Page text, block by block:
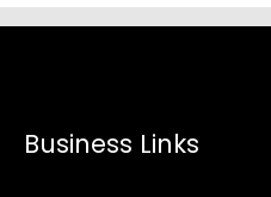
Business Links